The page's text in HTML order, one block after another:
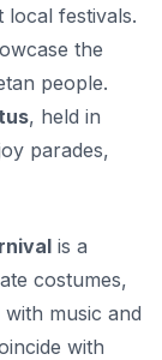
local festivals.
the
people.
, held in
parades,
is a
costumes,
music and
with